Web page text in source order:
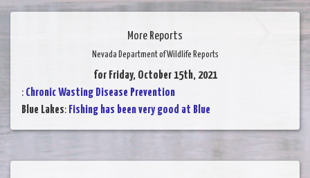
More Reports
Nevada Department of Wildlife Reports
for Friday, October 15th, 2021
: Chronic Wasting Disease Prevention
Blue Lakes: Fishing has been very good at Blue